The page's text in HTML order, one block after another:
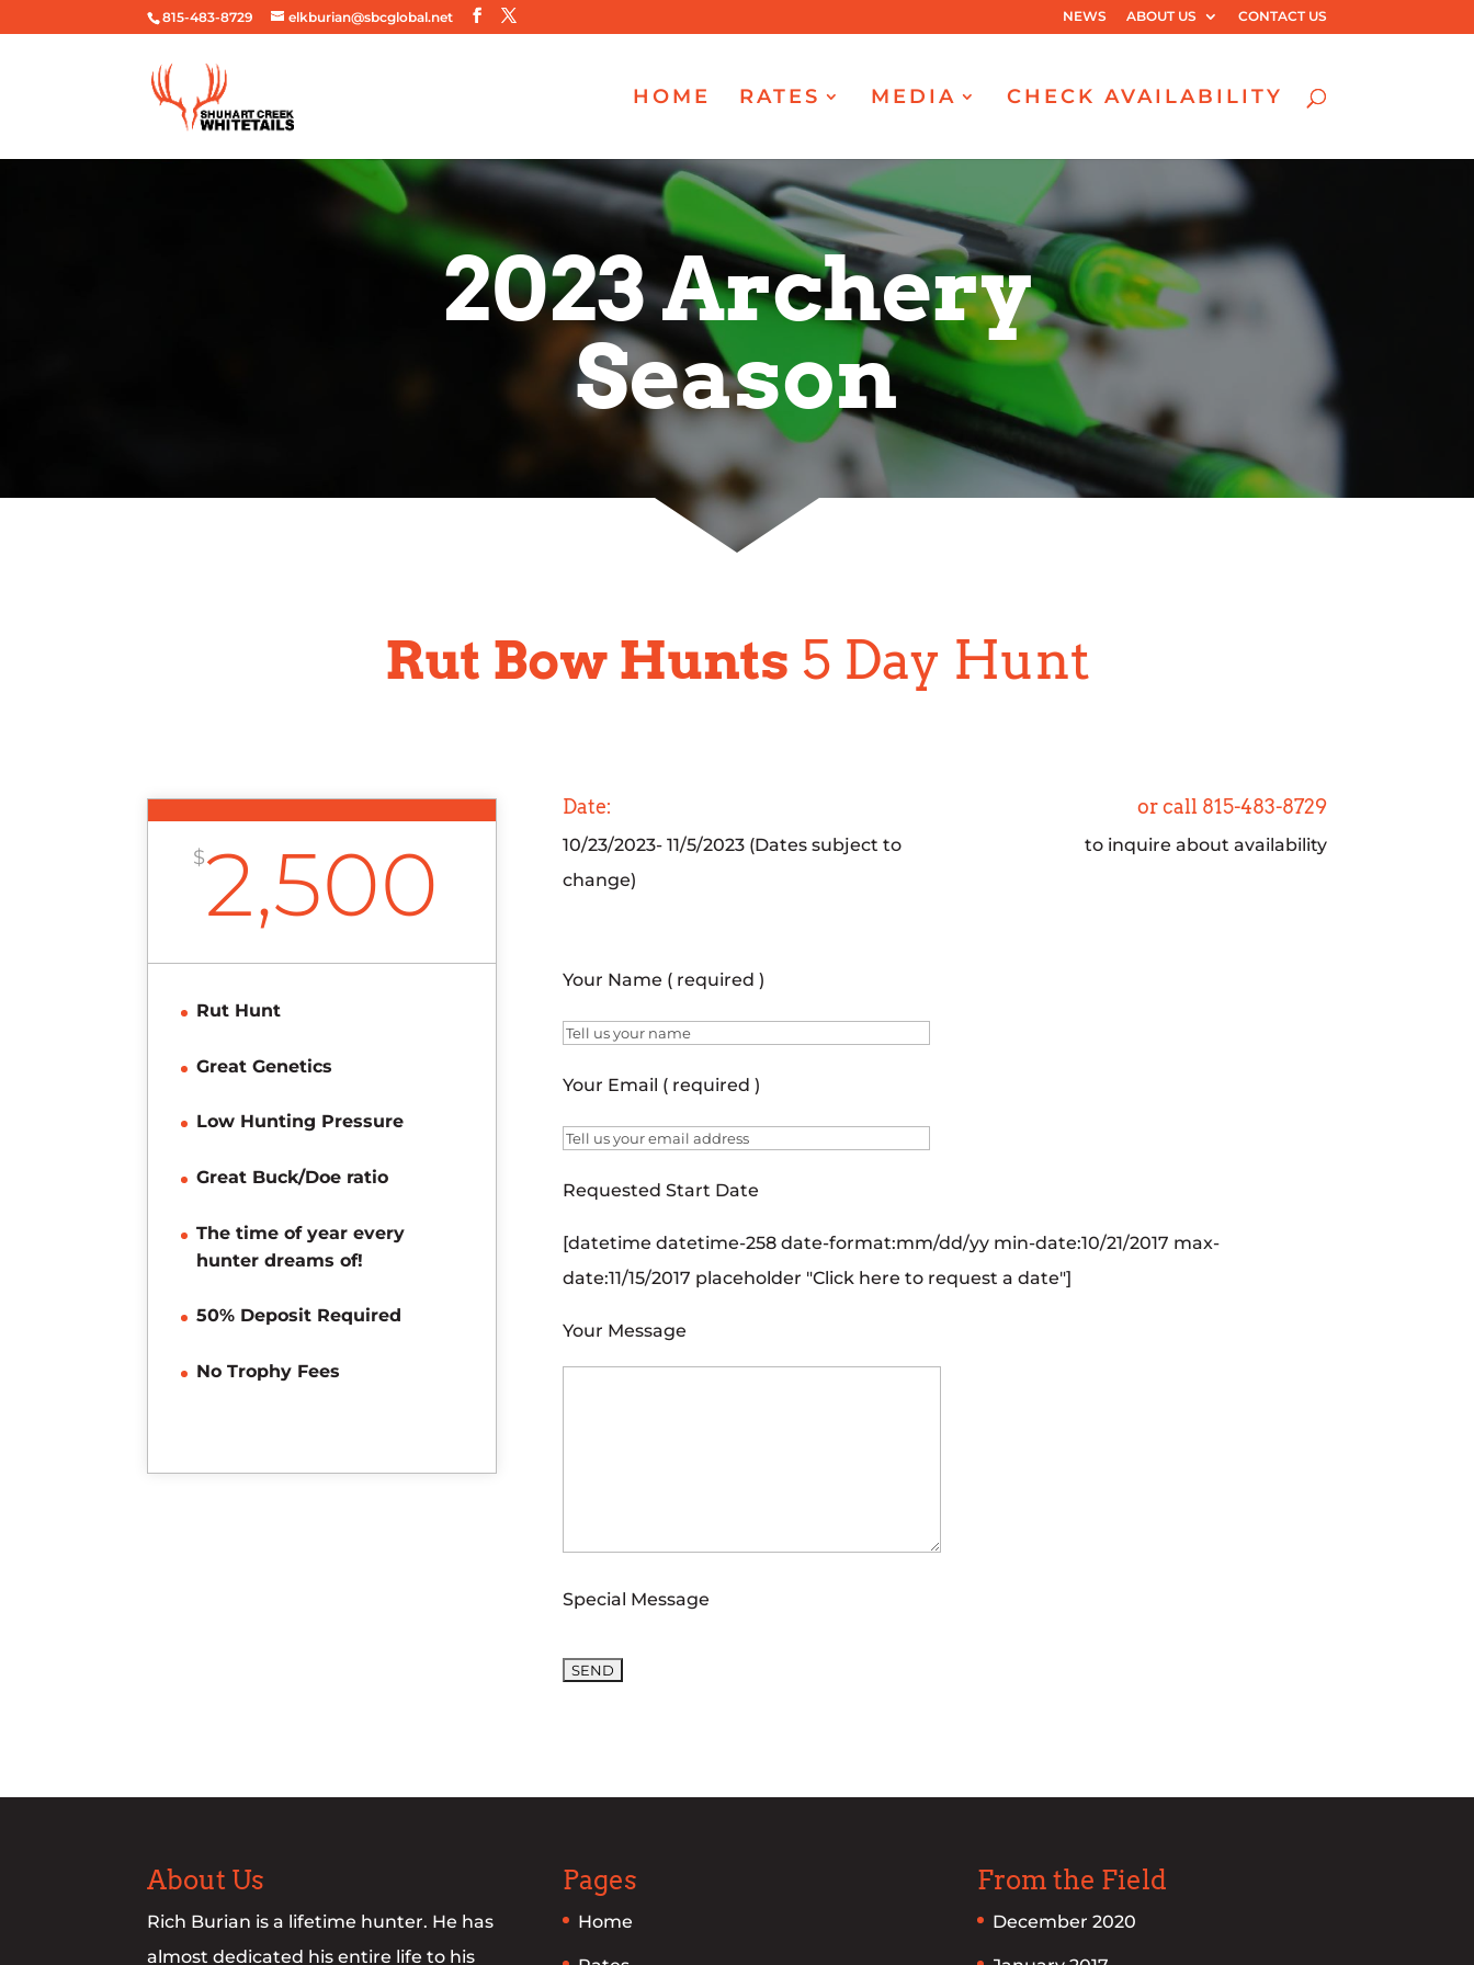
815-483-8729 elkburian@sbcglobal.net NEWS ABOUT US CONTACT US
HOME RATES MEDIA CHECK AVAILABILITY
2023 Archery
Season
Rut Bow Hunts 5 Day Hunt
$2,500
Rut Hunt
Great Genetics
Low Hunting Pressure
Great Buck/Doe ratio
The time of year every
hunter dreams of!
50% Deposit Required
No Trophy Fees
Date:
10/23/2023- 11/5/2023 (Dates subject to
change)
or call 815-483-8729
to inquire about availability
Your Name ( required )
Your Email ( required )
Requested Start Date
[datetime datetime-258 date-format:mm/dd/yy min-date:10/21/2017 max-
date:11/15/2017 placeholder "Click here to request a date"]
Your Message
Special Message
About Us
Rich Burian is a lifetime hunter. He has
almost dedicated his entire life to his
Pages
Home
From the Field
December 2020